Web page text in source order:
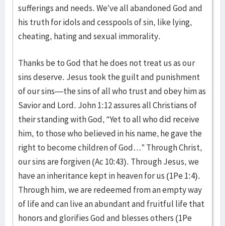
sufferings and needs. We’ve all abandoned God and
his truth for idols and cesspools of sin, like lying,
cheating, hating and sexual immorality.
Thanks be to God that he does not treat us as our
sins deserve. Jesus took the guilt and punishment
of our sins—the sins of all who trust and obey him as
Savior and Lord. John 1:12 assures all Christians of
their standing with God, “Yet to all who did receive
him, to those who believed in his name, he gave the
right to become children of God…” Through Christ,
our sins are forgiven (Ac 10:43). Through Jesus, we
have an inheritance kept in heaven for us (1Pe 1:4).
Through him, we are redeemed from an empty way
of life and can live an abundant and fruitful life that
honors and glorifies God and blesses others (1Pe